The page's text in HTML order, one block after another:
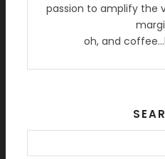
passion to amplify the
oh, and